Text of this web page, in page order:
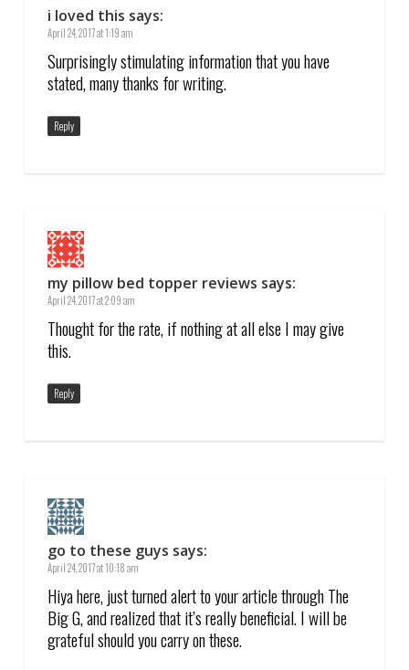
i loved this says:
April 24, 2017 at 1:19 am
Surprisingly stimulating information that you have
stated, many thanks for writing.
Reply
my pillow bed topper reviews says:
April 24, 2017 at 2:09 am
Thought for the rate, if nothing at all else I may give
this.
Reply
go to these guys says:
April 24, 2017 at 10:18 am
Hiya here, just turned alert to your article through The
Big G, and realized that it’s really beneficial. I will be
grateful should you carry on these.